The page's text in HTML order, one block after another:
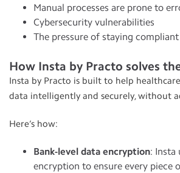
Manual processes are prone to
Cybersecurity vulnerabilities
The pressure of staying
How Insta by Practo solves
Insta by Practo is built to help
data intelligently and securely, without
Here’s how:
Bank-level data encryption: Insta
encryption to ensure every piece